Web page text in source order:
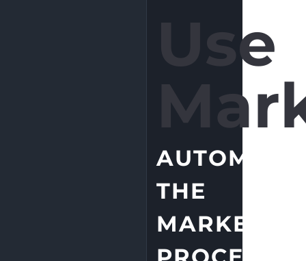
Use
AUTOMATE
THE